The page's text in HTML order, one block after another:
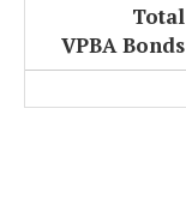
Total
VPBA Bonds